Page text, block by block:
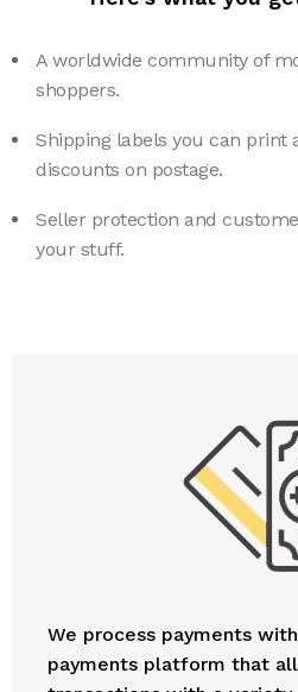
A worldwide community of
shoppers.
Shipping labels you can print
discounts on postage.
Seller protection and
your stuff.
We process payments
payments platform that